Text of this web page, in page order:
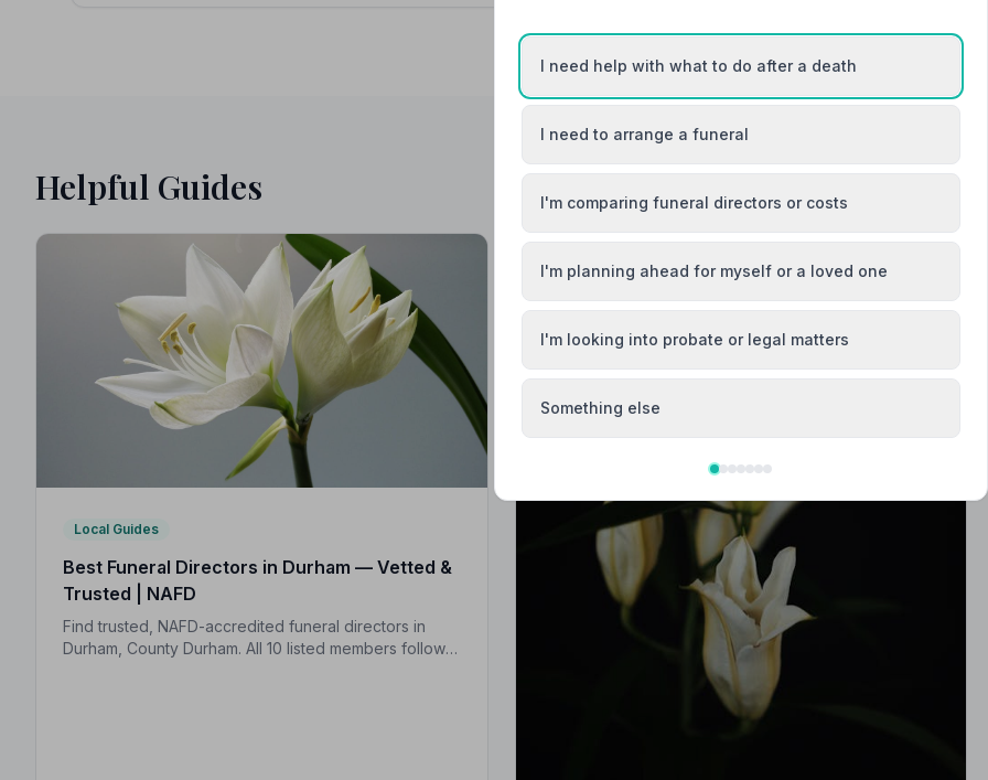
Helpful Guides
Local Guides
Best Funeral Directors in Durham — Vetted &
Trusted | NAFD
Find trusted, NAFD-accredited funeral directors in
Durham, County Durham. All 10 listed members follow a
I need help with what to do after a death
I need to arrange a funeral
I'm comparing funeral directors or costs
I'm planning ahead for myself or a loved one
I'm looking into probate or legal matters
Something else